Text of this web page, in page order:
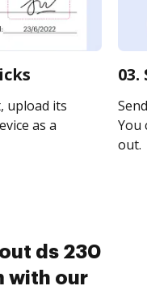
upload its
as a
You
out.
ds 230
with our